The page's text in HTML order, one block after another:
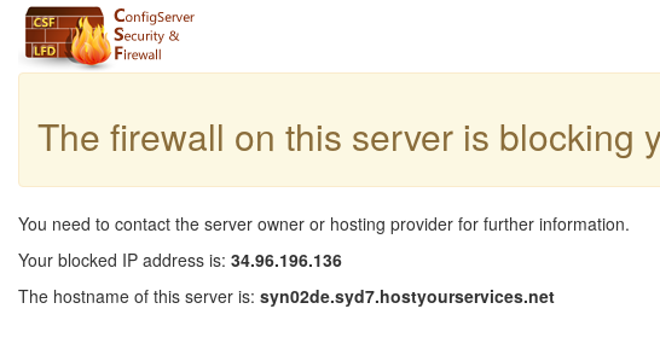
The firewall on this server is blocking
You need to contact the server owner or hosting provider for further information.
Your blocked IP address is: 34.96.196.136
The hostname of this server is: syn02de.syd7.hostyourservices.net